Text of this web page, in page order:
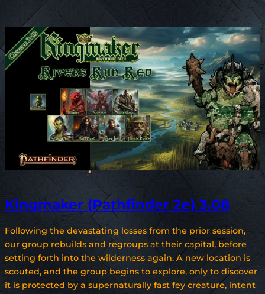
Kingmaker (Pathfinder 2e) 3.08
Following the devastating losses from the prior session,
our group rebuilds and regroups at their capital, before
setting forth into the wilderness again. A new location is
scouted, and the group begins to explore, only to discover
it is protected by a supernaturally fast fey creature, intent